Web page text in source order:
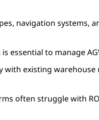
navigation systems,
essential to manage
existing
often struggle with